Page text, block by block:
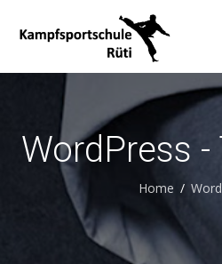
WordPress
Home